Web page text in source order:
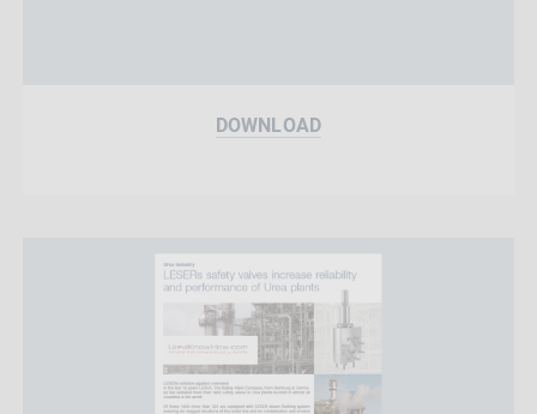
DOWNLOAD